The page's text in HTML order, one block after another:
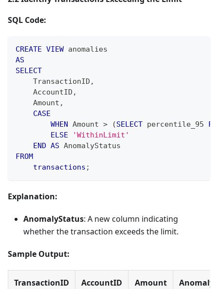
SQL Code:
CREATE VIEW anomalies
AS
SELECT
    TransactionID
,
    AccountID
,
    Amount
,
CASE
WHEN Amount > (SELECT percentile_95
ELSE
'WithinLimit'
END AS AnomalyStatus
FROM
transactions ;
Explanation:
AnomalyStatus: A new column indicating
whether the transaction exceeds the limit.
Sample Output:
TransactionID AccountID Amount